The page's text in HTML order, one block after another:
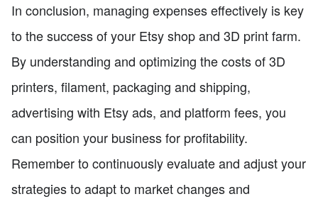
In conclusion, managing expenses effectively is key
to the success of your Etsy shop and 3D print farm.
By understanding and optimizing the costs of 3D
printers, filament, packaging and shipping,
advertising with Etsy ads, and platform fees, you
can position your business for profitability.
Remember to continuously evaluate and adjust your
strategies to adapt to market changes and